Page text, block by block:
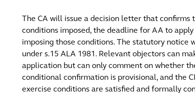
The CA will issue a decision letter that
conditions imposed, the deadline for AA to
imposing those conditions. The statutory notice
under s.15 ALA 1981. Relevant objectors can
application but can only comment on whether
conditional confirmation is provisional, and the
exercise conditions are satisfied and formally